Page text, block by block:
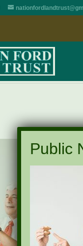
Public